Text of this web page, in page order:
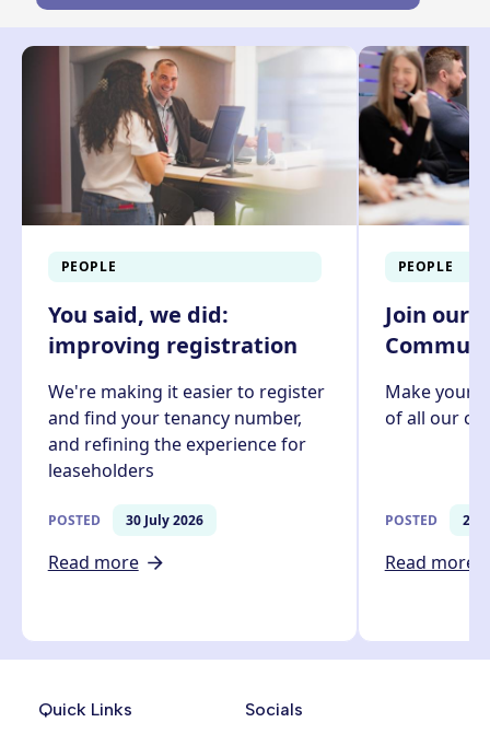
PEOPLE
You said, we did:
improving registration
We're making it easier to register
and find your tenancy number,
and refining the experience for
leaseholders
POSTED 30 July 2026
Read more
PEOPLE
Join our
Make your
of all our
POSTED 27
Read more
Quick Links
Socials